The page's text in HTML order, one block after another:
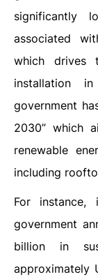
significantly
associated
which drives
installation
government
2030” which
renewable
including
For instance,
government
billion in
approximately